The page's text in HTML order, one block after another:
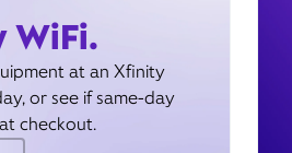
WiFi.
at an Xfinity
or see if same-day
checkout.